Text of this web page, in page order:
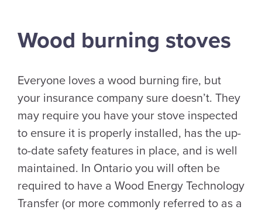
Wood burning stoves
Everyone loves a wood burning fire, but
your insurance company sure doesn’t. They
may require you have your stove inspected
to ensure it is properly installed, has the up-
to-date safety features in place, and is well
maintained. In Ontario you will often be
required to have a Wood Energy Technology
Transfer (or more commonly referred to as a